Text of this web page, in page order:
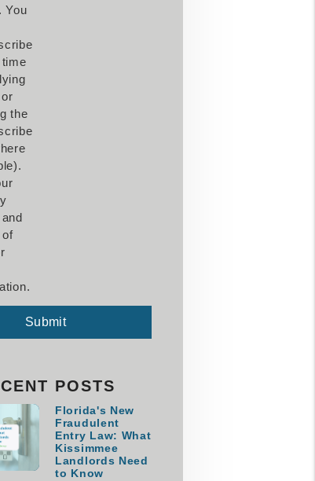
You
the
of
Submit
POSTS
Florida's New
Fraudulent
Entry Law: What
Kissimmee
Landlords Need
to Know